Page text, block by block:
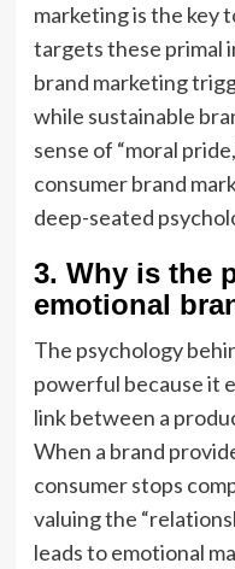
marketing is the key
targets these primal
brand marketing
while sustainable
sense of “moral
consumer brand
deep-seated
3. Why is the
emotional
The psychology
powerful because it
link between a
When a brand
consumer stops
valuing the
leads to emotional